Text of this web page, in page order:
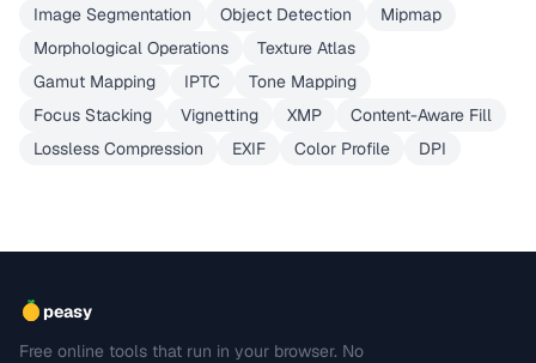
Image Segmentation
Object Detection
Mipmap
Morphological Operations
Texture Atlas
Gamut Mapping
IPTC
Tone Mapping
Focus Stacking
Vignetting XMP
Content-Aware Fill
Lossless Compression
EXIF Color Profile DPI
peasy
Free online tools that run in your browser. No